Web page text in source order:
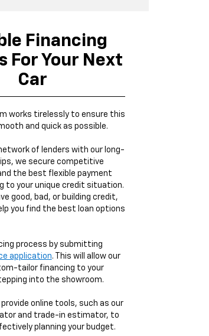
Financing
For Your Next
Car
works tirelessly to ensure this
and quick as possible.
of lenders with our long-
we secure competitive
the best flexible payment
to your unique credit situation.
good, bad, or building credit,
you find the best loan options
process by submitting
application. This will allow our
tailor financing to your
into the showroom.
online tools, such as our
and trade-in estimator, to
planning your budget.